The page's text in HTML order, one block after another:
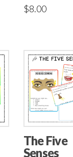
$8.00
The Five
Senses